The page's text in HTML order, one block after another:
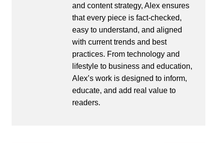
and content strategy, Alex ensures
that every piece is fact-checked,
easy to understand, and aligned
with current trends and best
practices. From technology and
lifestyle to business and education,
Alex’s work is designed to inform,
educate, and add real value to
readers.